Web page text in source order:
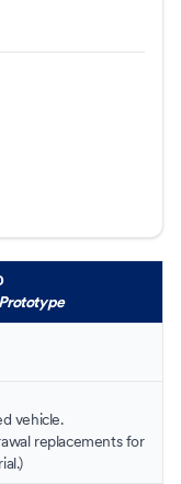
vehicle.
replacements for